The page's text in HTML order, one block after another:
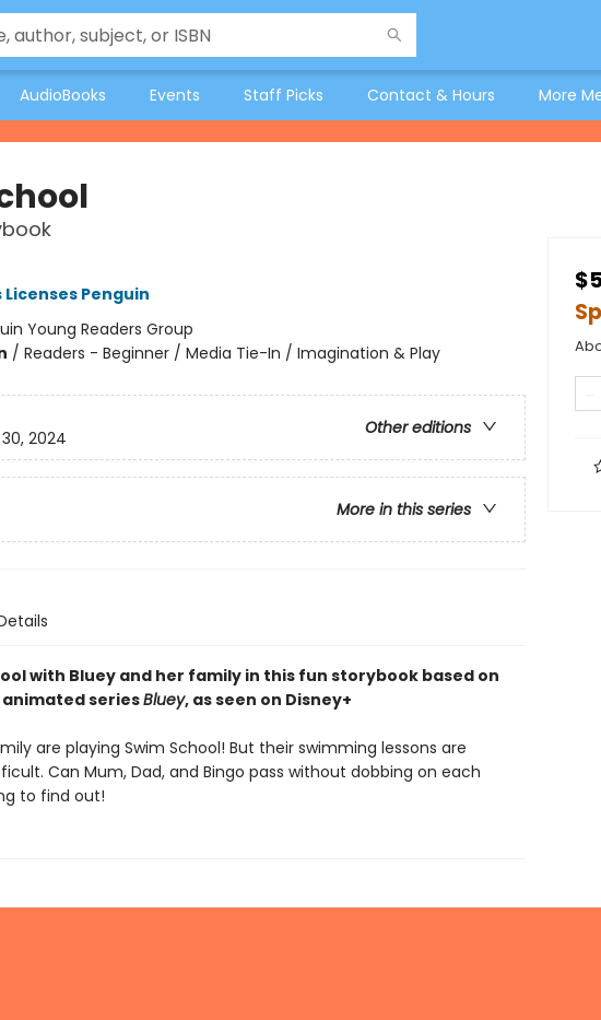
AudioBooks Events Staff Picks Contact & Hours More
Penguin
Young Readers Group
/ Readers - Beginner / Media Tie-In / Imagination & Play
Other editions
2024
More in this series
with Bluey and her family in this fun storybook based on
seriesBluey, as seen on Disney+
are playing Swim School! But their swimming lessons are
Can Mum, Dad, and Bingo pass without dobbing on each
to find out!